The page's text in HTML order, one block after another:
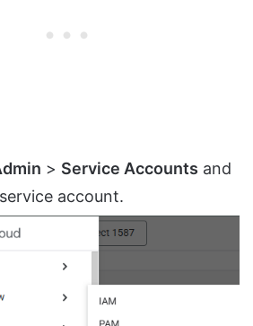
> Service Accounts and
account.